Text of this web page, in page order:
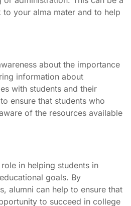
your alma mater and to help
about the importance
information about
with students and their
ensure that students who
of the resources available
in helping students in
goals. By
alumni can help to ensure that
to succeed in college